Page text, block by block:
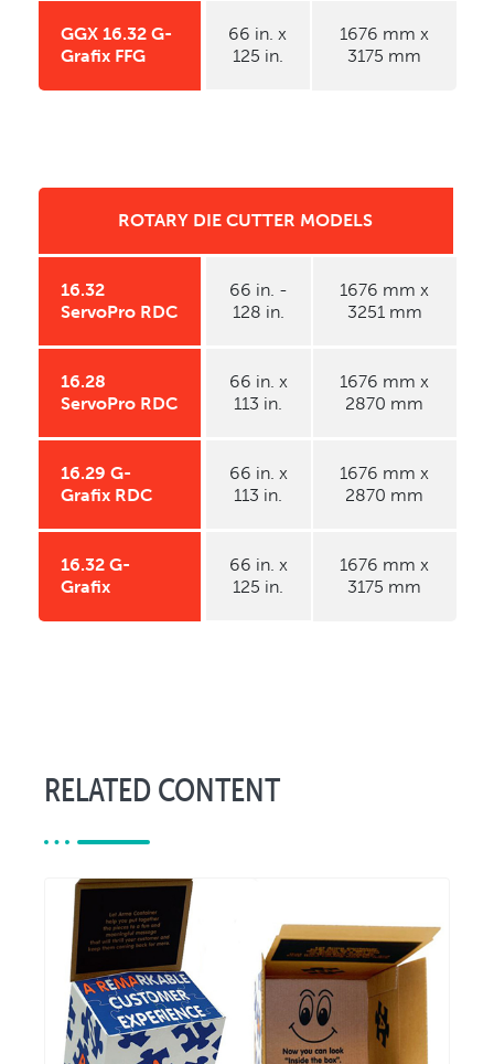
GGX 16.32 G-
Grafix FFG
66 in. x
125 in.
1676 mm x
3175 mm
ROTARY DIE CUTTER MODELS
16.32
ServoPro RDC
66 in. -
128 in.
1676 mm x
3251 mm
16.28
ServoPro RDC
66 in. x
113 in.
1676 mm x
2870 mm
16.29 G-
Grafix RDC
66 in. x
113 in.
1676 mm x
2870 mm
16.32 G-
Grafix
66 in. x
125 in.
1676 mm x
3175 mm
RELATED CONTENT